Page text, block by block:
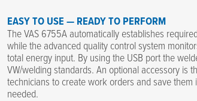
EASY TO USE — READY TO PERFORM
The VAS 6755A automatically establishes
while the advanced quality control system
total energy input. By using the USB port the
VW/welding standards. An optional accessory is
technicians to create work orders and save
needed.